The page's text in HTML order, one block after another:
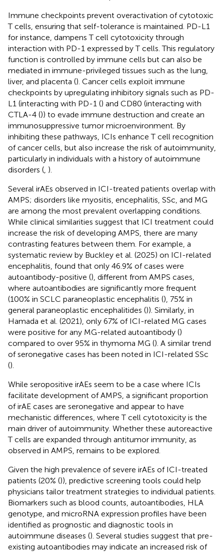
Immune checkpoints prevent overactivation of cytotoxic
T cells, ensuring that self-tolerance is maintained. PD-L1
for instance, dampens T cell cytotoxicity through
interaction with PD-1 expressed by T cells. This regulatory
function is controlled by immune cells but can also be
mediated in immune-privileged tissues such as the lung,
liver, and placenta (). Cancer cells exploit immune
checkpoints by upregulating inhibitory signals such as PD-
L1 (interacting with PD-1 () and CD80 (interacting with
CTLA-4 ()) to evade immune destruction and create an
immunosuppressive tumor microenvironment. By
inhibiting these pathways, ICIs enhance T cell recognition
of cancer cells, but also increase the risk of autoimmunity,
particularly in individuals with a history of autoimmune
disorders ( ).
Several irAEs observed in ICI-treated patients overlap with
AMPS; disorders like myositis, encephalitis, SSc, and MG
are among the most prevalent overlapping conditions.
While clinical similarities suggest that ICI treatment could
increase the risk of developing AMPS, there are many
contrasting features between them. For example, a
systematic review by Buckley et al. (2025) on ICI-related
encephalitis, found that only 46.9% of cases were
autoantibody-positive (), different from AMPS cases,
where autoantibodies are significantly more frequent
(100% in SCLC paraneoplastic encephalitis (), 75% in
general paraneoplastic encephalitides ()). Similarly, in
Hamada et al. (2021), only 67% of ICI-related MG cases
were positive for any MG-related autoantibody ()
compared to over 95% in thymoma MG (). A similar trend
of seronegative cases has been noted in ICI-related SSc
().
While seropositive irAEs seem to be a case where ICIs
facilitate development of AMPS, a significant proportion
of irAE cases are seronegative and appear to have
mechanistic differences, where T cell cytotoxicity is the
main driver of autoimmunity. Whether these autoreactive
T cells are expanded through antitumor immunity, as
observed in AMPS, remains to be explored.
Given the high prevalence of severe irAEs of ICI-treated
patients (20% ()), predictive screening tools could help
physicians tailor treatment strategies to individual patients.
Biomarkers such as blood counts, autoantibodies, HLA
genotype, and microRNA expression profiles have been
identified as prognostic and diagnostic tools in
autoimmune diseases (). Several studies suggest that pre-
existing autoantibodies may indicate an increased risk of